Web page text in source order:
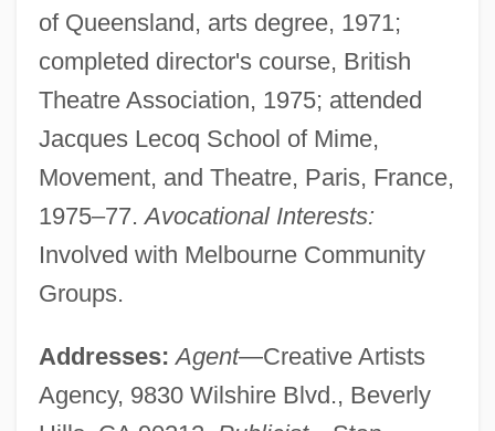
of Queensland, arts degree, 1971;
completed director's course, British
Theatre Association, 1975; attended
Jacques Lecoq School of Mime,
Movement, and Theatre, Paris, France,
1975–77.Avocational Interests:
Involved with Melbourne Community
Groups.
Addresses: Agent—Creative Artists
Agency, 9830 Wilshire Blvd., Beverly